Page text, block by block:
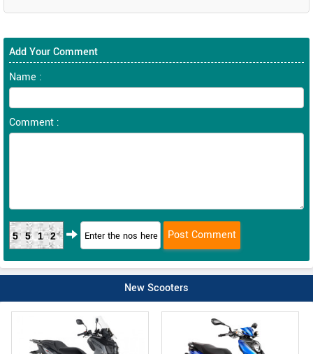
Add Your Comment
Name :
Comment :
5512
New Scooters